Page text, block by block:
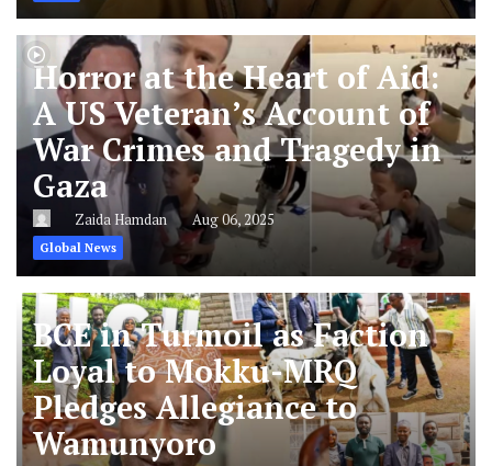
Horror at the Heart of Aid:
A US Veteran’s Account of
War Crimes and Tragedy in
Gaza
Zaida Hamdan Aug 06, 2025
Global News
BCE in Turmoil as Faction
Loyal to Mokku-MRQ
Pledges Allegiance to
Wamunyoro